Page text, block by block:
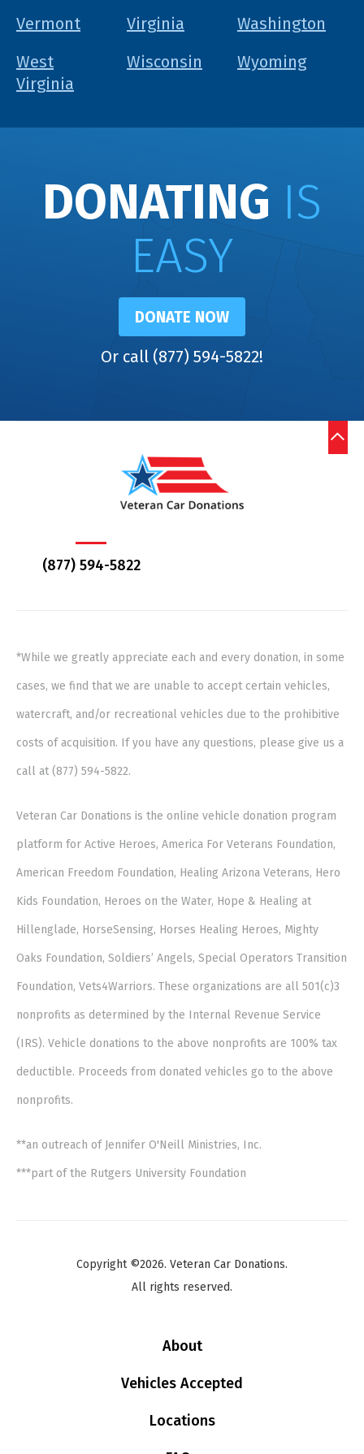
Vermont
Virginia
Washington
West
Virginia
Wisconsin Wyoming
DONATING IS
EASY
DONATE NOW
Or call (877) 594-5822!
(877) 594-5822
*While we greatly appreciate each and every donation, in some
cases, we find that we are unable to accept certain vehicles,
watercraft, and/or recreational vehicles due to the prohibitive
costs of acquisition. If you have any questions, please give us a
call at (877) 594-5822.
Veteran Car Donations is the online vehicle donation program
platform for Active Heroes, America For Veterans Foundation,
American Freedom Foundation, Healing Arizona Veterans, Hero
Kids Foundation, Heroes on the Water, Hope & Healing at
Hillenglade, HorseSensing, Horses Healing Heroes, Mighty
Oaks Foundation, Soldiers’ Angels, Special Operators Transition
Foundation, Vets4Warriors. These organizations are all 501(c)3
nonprofits as determined by the Internal Revenue Service
(IRS). Vehicle donations to the above nonprofits are 100% tax
deductible. Proceeds from donated vehicles go to the above
nonprofits.
**an outreach of Jennifer O'Neill Ministries, Inc.
***part of the Rutgers University Foundation
Copyright ©2026. Veteran Car Donations.
All rights reserved.
About
Vehicles Accepted
Locations